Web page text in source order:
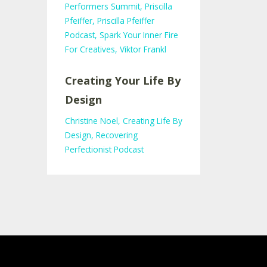
Performers Summit Priscilla
Pfeiffer Priscilla Pfeiffer
Podcast Spark Your Inner Fire
For Creatives Viktor Frankl
Creating Your Life By
Design
Christine Noel Creating Life By
Design Recovering
Perfectionist Podcast